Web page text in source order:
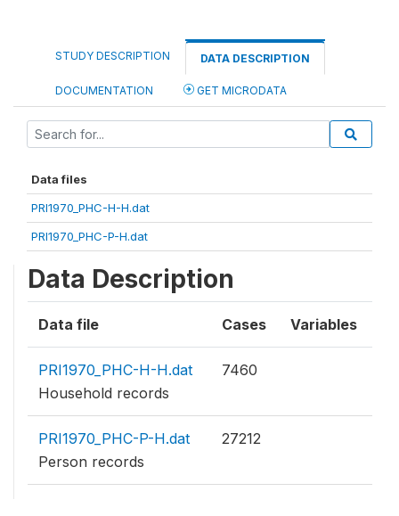
STUDY DESCRIPTION DATA DESCRIPTION
DOCUMENTATION GET MICRODATA
Data files
PRI1970_PHC-H-H.dat
PRI1970_PHC-P-H.dat
Data Description
Data file Cases Variables
PRI1970_PHC-H-H.dat
Household records
7460
PRI1970_PHC-P-H.dat
Person records
27212